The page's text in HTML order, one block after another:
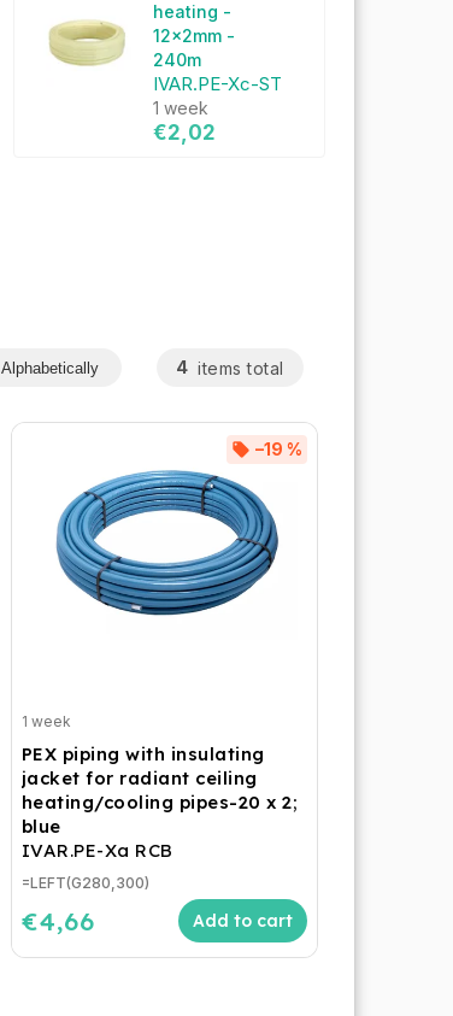
heating -
12x2mm -
240m
IVAR.PE-Xc-ST
1 week
€2,02
Alphabetically 4 items total
PEX piping with insulating
jacket for radiant ceiling
heating/cooling pipes-20 x 2;
blue
IVAR.PE-Xa RCB
–19 %
1 week
€4,66 Add to cart
=LEFT(G280,300)